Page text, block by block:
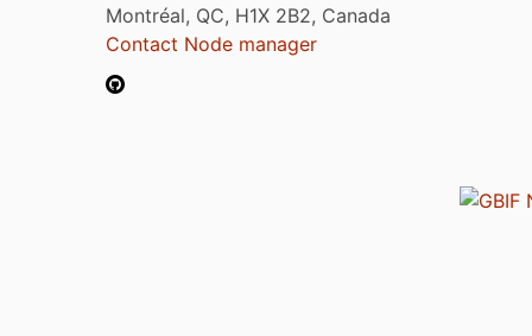
Montréal, QC, H1X 2B2, Canada
Contact Node manager